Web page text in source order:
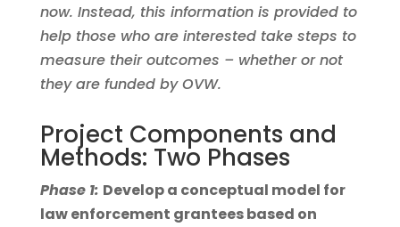
now. Instead, this information is provided to
help those who are interested take steps to
measure their outcomes – whether or not
they are funded by OVW.
Project Components and
Methods: Two Phases
Phase 1: Develop a conceptual model for
law enforcement grantees based on